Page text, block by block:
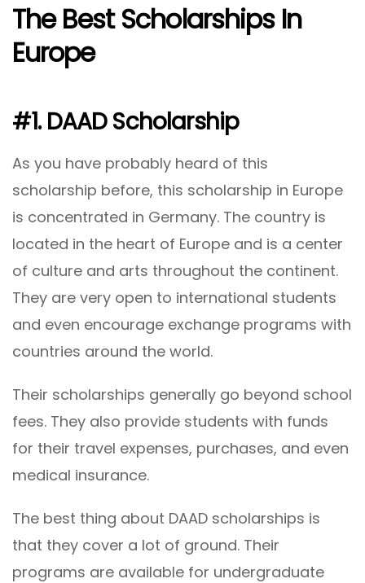
The Best Scholarships In
Europe
#1. DAAD Scholarship
As you have probably heard of this
scholarship before, this scholarship in Europe
is concentrated in Germany. The country is
located in the heart of Europe and is a center
of culture and arts throughout the continent.
They are very open to international students
and even encourage exchange programs with
countries around the world.
Their scholarships generally go beyond school
fees. They also provide students with funds
for their travel expenses, purchases, and even
medical insurance.
The best thing about DAAD scholarships is
that they cover a lot of ground. Their
programs are available for undergraduate